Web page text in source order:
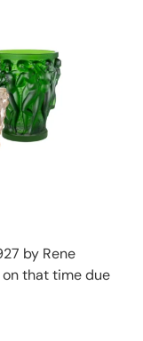
by Rene
that time due